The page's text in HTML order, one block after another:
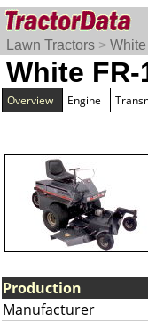
Lawn Tractors > White
White
Overview Engine
Production
Manufacturer